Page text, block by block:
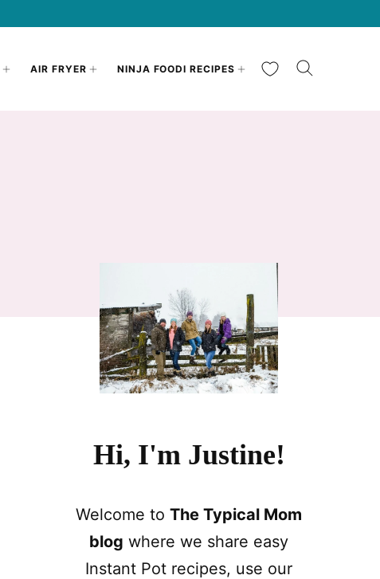
AIR FRYER NINJA FOODI RECIPES My Favorites
Hi, I'm Justine!
Welcome to The Typical Mom
blog where we share easy
Instant Pot recipes, use our